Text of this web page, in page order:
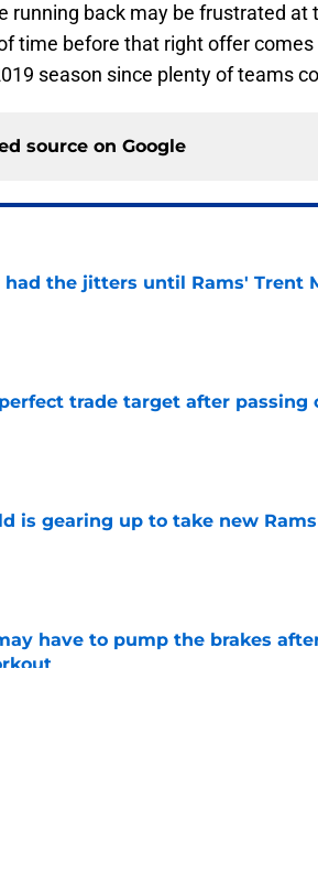
running back may be frustrated
time before that right offer comes
season since plenty of teams
source on Google
had the jitters until Rams' Trent
trade target after passing
Date
is gearing up to take new
have to pump the brakes